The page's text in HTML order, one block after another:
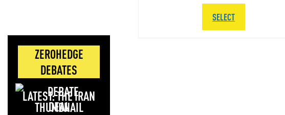
ZEROHEDGE
DEBATES
LATEST: THE IRAN
DEAL
SELECT